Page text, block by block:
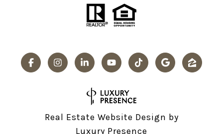
Real Estate Website Design by
Luxury Presence